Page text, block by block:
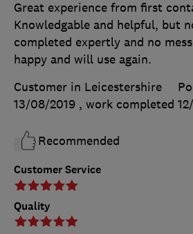
Customer Service
Quality
Great experience from first
Knowledgable and helpful, but
completed expertly and no
happy and will use again.
Customer in Leicestershire
13/08/2019 , work completed
Recommended